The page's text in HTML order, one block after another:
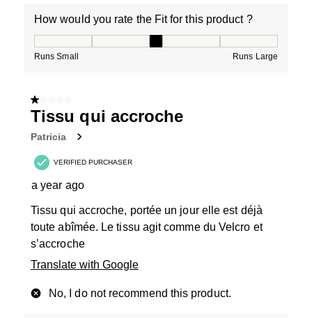
How would you rate the Fit for this product ?
Runs Small Runs Large
1 out of 5 stars.
Tissu qui accroche
Patricia
VERIFIED PURCHASER
a year ago
Tissu qui accroche, portée un jour elle est déjà
toute abîmée. Le tissu agit comme du Velcro et
s’accroche
Translate with Google
No, I do not recommend this product.